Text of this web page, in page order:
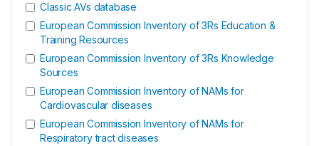
Classic AVs database
European Commission Inventory of 3Rs Education &
Training Resources
European Commission Inventory of 3Rs Knowledge
Sources
European Commission Inventory of NAMs for
Cardiovascular diseases
European Commission Inventory of NAMs for
Respiratory tract diseases